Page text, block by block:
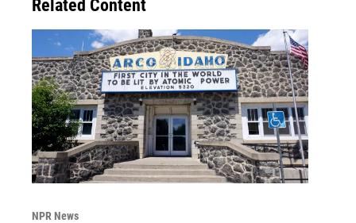
Related Content
NPR News